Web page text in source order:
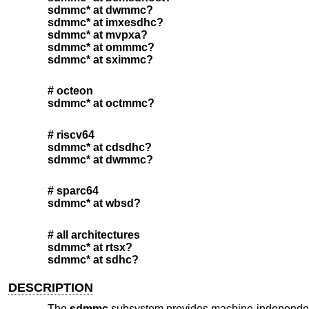
sdmmc* at dwmmc?
sdmmc* at imxesdhc?
sdmmc* at mvpxa?
sdmmc* at ommmc?
sdmmc* at sximmc?
# octeon
sdmmc* at octmmc?
# riscv64
sdmmc* at cdsdhc?
sdmmc* at dwmmc?
# sparc64
sdmmc* at wbsd?
# all architectures
sdmmc* at rtsx?
sdmmc* at sdhc?
DESCRIPTION